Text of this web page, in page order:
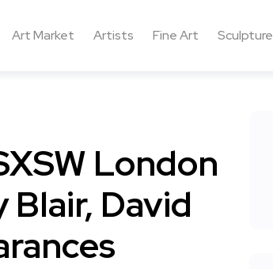
Art Market Artists Fine Art Sculpture
London
David